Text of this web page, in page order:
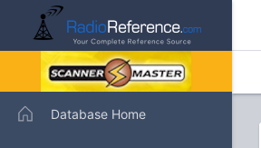
Database Home